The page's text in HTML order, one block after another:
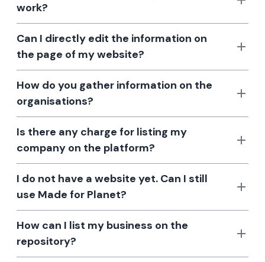
work?
Can I directly edit the information on
the page of my website?
How do you gather information on the
organisations?
Is there any charge for listing my
company on the platform?
I do not have a website yet. Can I still
use Made for Planet?
How can I list my business on the
repository?